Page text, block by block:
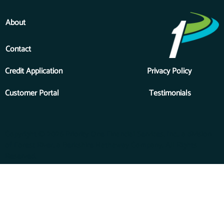
Credit Application
Customer Portal
About
Contact
Testimonials
Privacy Policy